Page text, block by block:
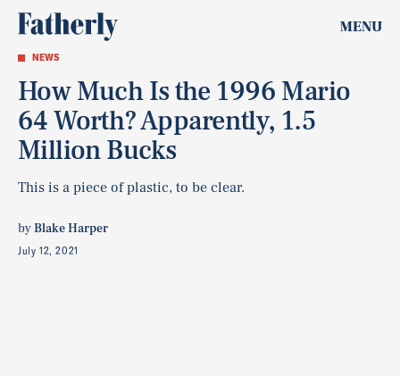
MENU
NEWS
How Much Is the 1996 Mario
64 Worth? Apparently, 1.5
Million Bucks
This is a piece of plastic, to be clear.
byBlake Harper
July 12, 2021